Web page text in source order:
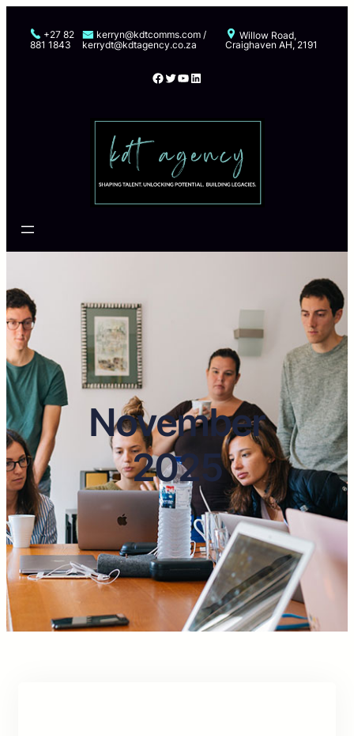
content
+27 82
881 1843
kerryn@kdtcomms.com /
kerrydt@kdtagency.co.za
Willow Road,
Craighaven AH, 2191
Facebook Twitter YouTube LinkedIn
November
2025